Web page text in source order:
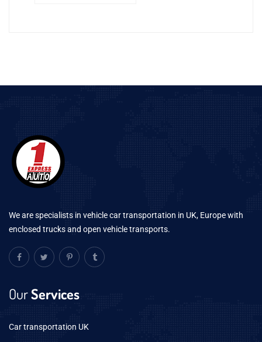
We are specialists in vehicle car transportation in UK, Europe with
enclosed trucks and open vehicle transports.
OurServices
Car transportation UK